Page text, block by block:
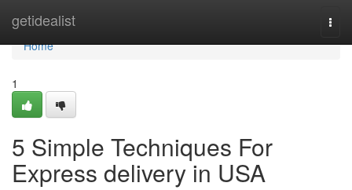
getidealist
Home
Home
1
5 Simple Techniques For
Express delivery in USA